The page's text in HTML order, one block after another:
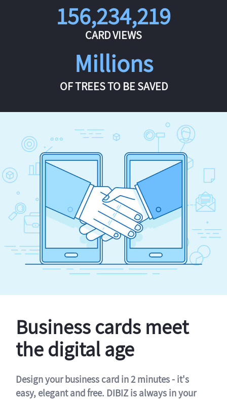
156,234,219
CARD VIEWS
Millions
OF TREES TO BE SAVED
Business cards meet
the digital age
Design your business card in 2 minutes - it's
easy, elegant and free. DIBIZ is always in your